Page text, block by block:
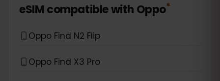
eSIM compatible with Oppo*
Oppo Find N2 Flip
Oppo Find X3 Pro